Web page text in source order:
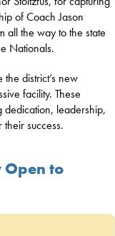
of Coach Jason
all the way to the state
Nationals.
district’s new
facility. These
dedication, leadership,
success.
to